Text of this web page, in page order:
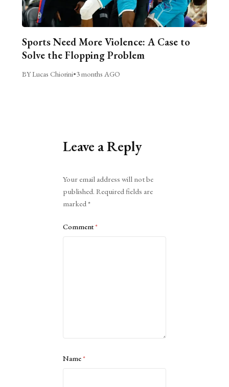
Sports Need More Violence: A Case to
Solve the Flopping Problem
BY Lucas Chiorini•3 months AGO
Leave a Reply
Your email address will not be
published. Required fields are
marked*
Comment*
Name*